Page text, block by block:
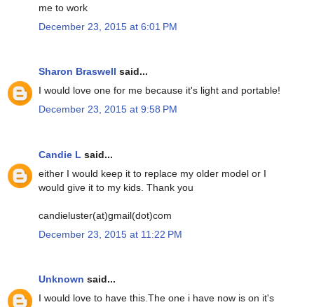
me to work
December 23, 2015 at 6:01 PM
Sharon Braswell said...
I would love one for me because it's light and portable!
December 23, 2015 at 9:58 PM
Candie L said...
either I would keep it to replace my older model or I
would give it to my kids. Thank you
candieluster(at)gmail(dot)com
December 23, 2015 at 11:22 PM
Unknown said...
I would love to have this.The one i have now is on it's